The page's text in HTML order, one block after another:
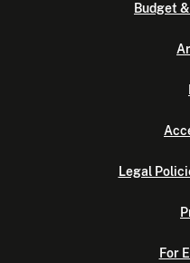
Budget
Legal
For